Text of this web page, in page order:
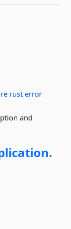
rust error
and